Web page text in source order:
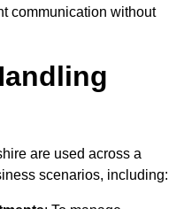
communication without
are used across a
scenarios, including: